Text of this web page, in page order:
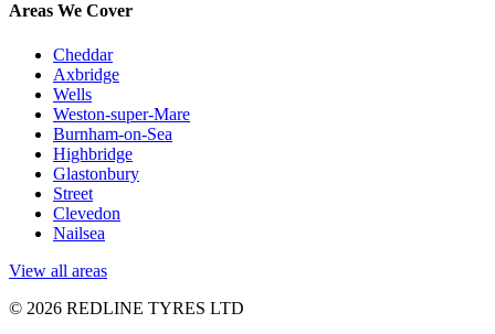
Areas We Cover
Cheddar
Axbridge
Wells
Weston-super-Mare
Burnham-on-Sea
Highbridge
Glastonbury
Street
Clevedon
Nailsea
View all areas
© 2026 REDLINE TYRES LTD